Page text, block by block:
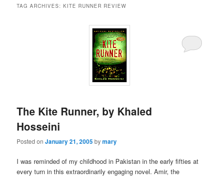
TAG ARCHIVES:KITE RUNNER REVIEW
The Kite Runner, by Khaled
Hosseini
Posted onJanuary 21, 2005bymary
I was reminded of my childhood in Pakistan in the early fifties at
every turn in this extraordinarily engaging novel. Amir, the